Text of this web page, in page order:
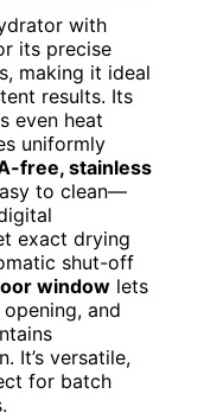
with
its precise
making it ideal
results. Its
even heat
uniformly
free, stainless
to clean—
exact drying
shut-off
window lets
and
It’s versatile,
for batch